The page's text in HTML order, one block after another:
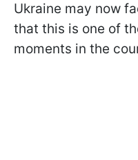
Ukraine may now
that this is one of
moments in the